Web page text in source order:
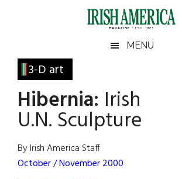
Irish
America
America
MENU
3-D art
Hibernia: Irish
U.N. Sculpture
By Irish America Staff
October / November 2000
Primary
Sidebar